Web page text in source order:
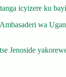
icyizere ku
wa
Jenoside